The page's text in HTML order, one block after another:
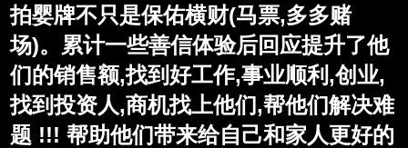
拍婴牌不只是保佑横财(马票,多多赌
场)。累计一些善信体验后回应提升了他
们的销售额,找到好工作,事业顺利,创业,
找到投资人,商机找上他们,帮他们解决难
题 !!! 帮助他们带来给自己和家人更好的